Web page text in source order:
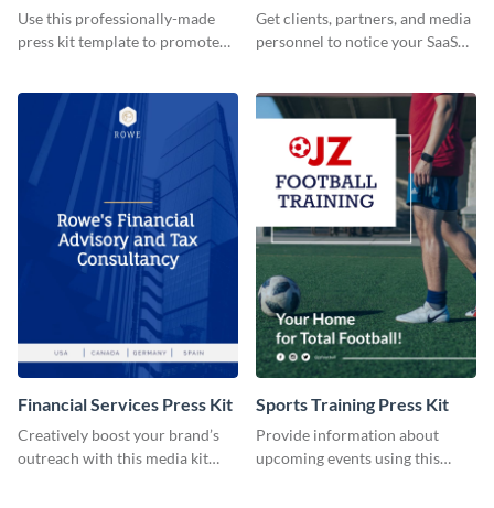
Use this professionally-made
press kit template to promote
Get clients, partners, and media
personnel to notice your SaaS
Financial Services Press Kit
Creatively boost your brand’s
outreach with this media kit
Sports Training Press Kit
Provide information about
upcoming events using this